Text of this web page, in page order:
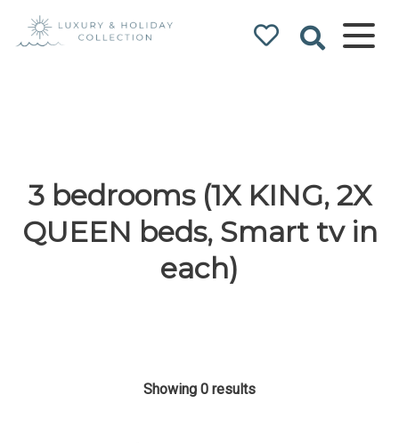
3 bedrooms (1X KING, 2X
QUEEN beds, Smart tv in
each)
Showing 0 results